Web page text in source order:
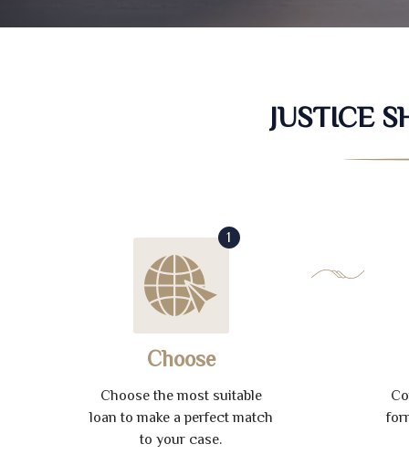
JUSTICE
1
Choose
Choose the most suitable
loan to make a perfect match
to your case.